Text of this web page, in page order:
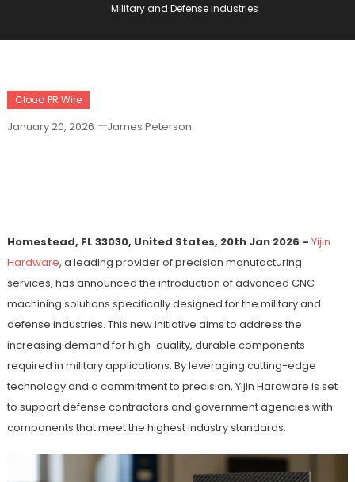
Military and Defense Industries
Cloud PR Wire
January 20, 2026 James Peterson
Homestead, FL 33030, United States, 20th Jan 2026 – Yijin
Hardware, a leading provider of precision manufacturing
services, has announced the introduction of advanced CNC
machining solutions specifically designed for the military and
defense industries. This new initiative aims to address the
increasing demand for high-quality, durable components
required in military applications. By leveraging cutting-edge
technology and a commitment to precision, Yijin Hardware is set
to support defense contractors and government agencies with
components that meet the highest industry standards.